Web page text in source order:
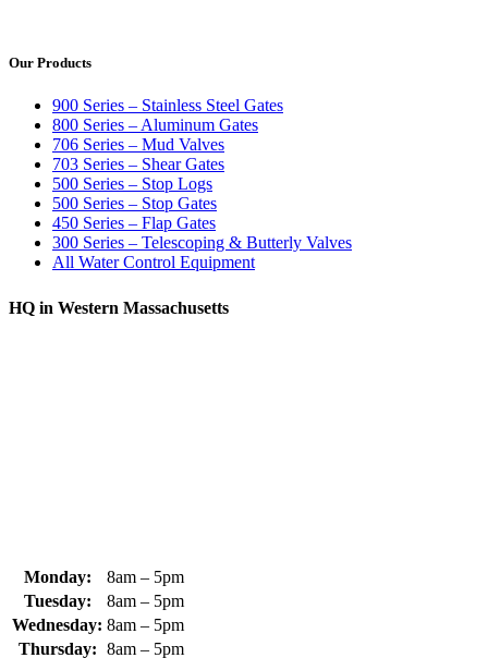
Our Products
900 Series – Stainless Steel Gates
800 Series – Aluminum Gates
706 Series – Mud Valves
703 Series – Shear Gates
500 Series – Stop Logs
500 Series – Stop Gates
450 Series – Flap Gates
300 Series – Telescoping & Butterly Valves
All Water Control Equipment
HQ in Western Massachusetts
Monday:
8am – 5pm
Tuesday:
8am – 5pm
Wednesday: 8am – 5pm
Thursday: 8am – 5pm